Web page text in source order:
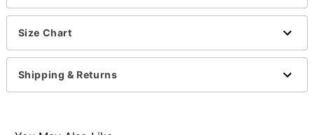
Beard
Mustache
Sunglasses
Necklace
Crewneck
Long sleeves
Size Chart
Shipping & Returns